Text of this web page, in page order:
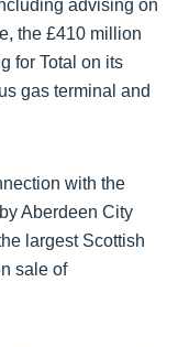
advising on
the £410 million
for Total on its
gas terminal and
with the
Aberdeen City
largest Scottish
sale of